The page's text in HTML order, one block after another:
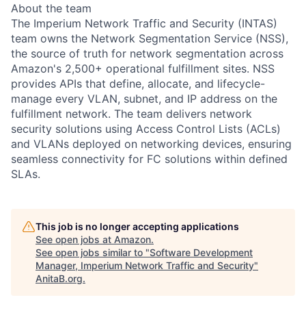
About the team
The Imperium Network Traffic and Security (INTAS)
team owns the Network Segmentation Service (NSS),
the source of truth for network segmentation across
Amazon's 2,500+ operational fulfillment sites. NSS
provides APIs that define, allocate, and lifecycle-
manage every VLAN, subnet, and IP address on the
fulfillment network. The team delivers network
security solutions using Access Control Lists (ACLs)
and VLANs deployed on networking devices, ensuring
seamless connectivity for FC solutions within defined
SLAs.
This job is no longer accepting applications
See open jobs at Amazon.
See open jobs similar to "Software Development
Manager, Imperium Network Traffic and Security"
AnitaB.org.